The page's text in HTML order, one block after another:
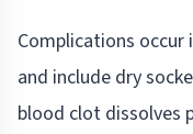
Complications
and include dry
blood clot dissolves